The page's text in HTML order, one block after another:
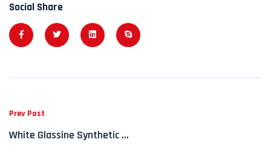
Social Share
Prev Post
White Glassine Synthetic ...